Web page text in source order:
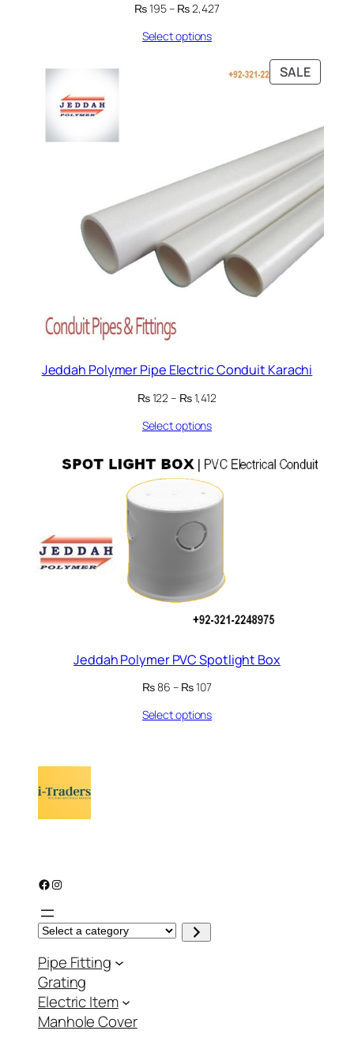
₨195– ₨2,427Price
₨ 2,427
Select options
SALE
ON
Jeddah Polymer Pipe Electric Conduit Karachi
₨122– ₨1,412Price
₨ 1,412
Select options
Jeddah Polymer PVC Spotlight Box
₨86 – ₨107Price
₨ 86
Select options
Facebook Instagram
S
e
e
c
t
a
c
a
t
Pipe Fitting
Grating
Electric Item
Manhole Cover